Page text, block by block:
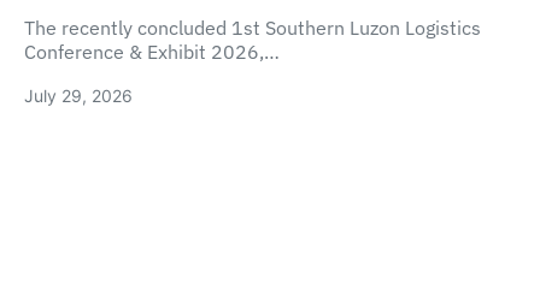
The recently concluded 1st Southern Luzon Logistics
Conference & Exhibit 2026,…
July 29, 2026